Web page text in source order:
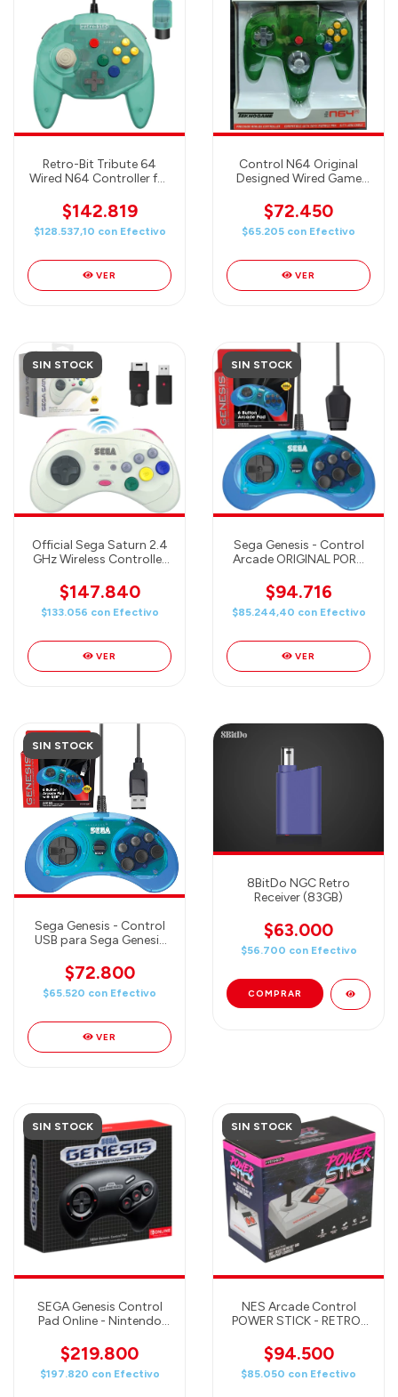
Retro-Bit Tribute 64
Wired N64 Controller for
Port - Sea Salt Ice Cream
$142.819
$128.537,10 con Efectivo
VER
Control N64 Original
Designed Wired Game
$72.450
$65.205 con Efectivo
VER
SIN STOCK
Official Sega Saturn 2.4
GHz Wireless Controller
Sega Saturn, Sega
Genesis Mini, Switch,
PS3, PC, Mac - Includes 2
Case (White)
$147.840
$133.056 con Efectivo
VER
SIN STOCK
Sega Genesis - Control
Arcade ORIGINAL PORT
botones) CLEAR BLUE
$94.716
$85.244,40 con Efectivo
VER
SIN STOCK
Sega Genesis - Control
USB para Sega Genesis
RetroPie, Raspberry Pi (6
botones) CLEAR BLUE
$72.800
$65.520 con Efectivo
VER
8BitDo NGC Retro
Receiver (83GB)
$63.000
$56.700 con Efectivo
SIN STOCK
SEGA Genesis Control
Pad Online - Nintendo
$219.800
$197.820 con Efectivo
SIN STOCK
NES Arcade Control
POWER STICK - RETRO-
$94.500
$85.050 con Efectivo